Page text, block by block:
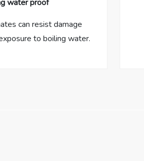
water proof
can resist damage
to boiling water.